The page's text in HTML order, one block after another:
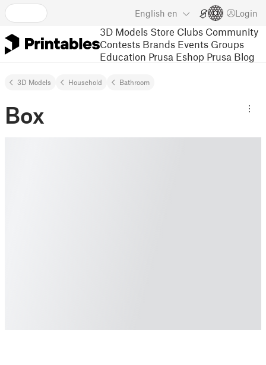
English en Login
3D Models Store Clubs Community
Contests Brands Events Groups
Education Prusa Eshop Prusa Blog
3D Models Household Bathroom
Box